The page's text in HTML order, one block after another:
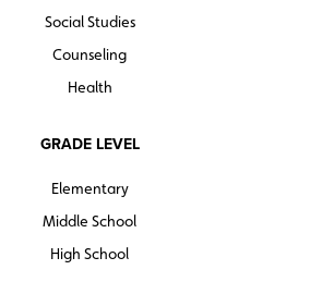
Social Studies
Counseling
Health
GRADE LEVEL
Elementary
Middle School
High School